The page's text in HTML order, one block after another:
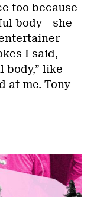
too because
body —she
I said,
body,” like
at me. Tony